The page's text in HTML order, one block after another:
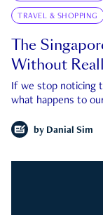
TRAVEL & SHOPPING
The
Without
If we stop noticing
what happens to
by Danial Sim